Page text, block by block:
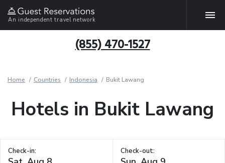
An independent travel network
(855) 470-1527
Home Countries Indonesia Bukit Lawang
Hotels in Bukit Lawang
Check-in: Check-out: